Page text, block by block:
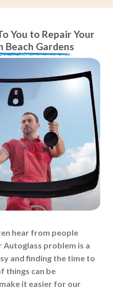
You to Repair Your
Beach Gardens
hear from people
problem is a
and finding the time to
things can be
it easier for our